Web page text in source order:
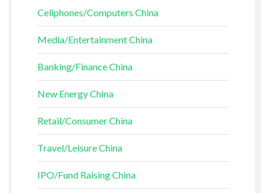
Cellphones/Computers China
Media/Entertainment China
Banking/Finance China
New Energy China
Retail/Consumer China
Travel/Leisure China
IPO/Fund Raising China